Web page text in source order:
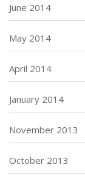
June 2014
May 2014
April 2014
January 2014
November 2013
October 2013